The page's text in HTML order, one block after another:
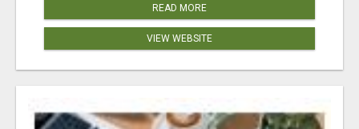
READ MORE
VIEW WEBSITE